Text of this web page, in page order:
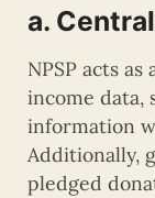
a.
NPSP acts
income data,
information
Additionally,
pledged